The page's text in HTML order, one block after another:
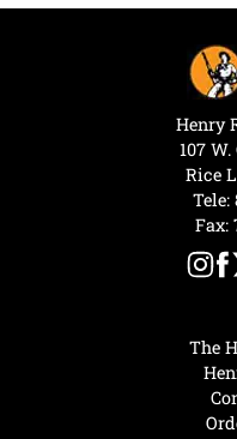
The
Henry
107
Rice
Tele:
Fax: